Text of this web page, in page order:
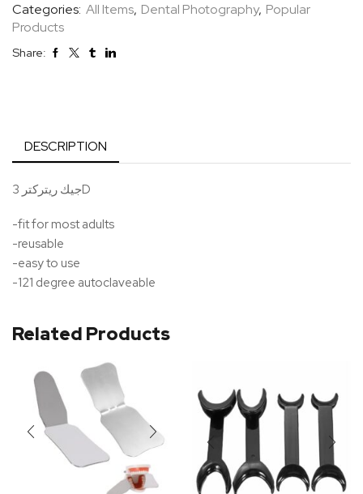
Categories: All Items, Dental Photography, Popular
Products
Share:
DESCRIPTION
جيك ريتركتر 3D
-fit for most adults
-reusable
-easy to use
-121 degree autoclaveable
Related Products